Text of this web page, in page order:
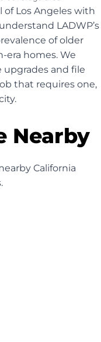
of Los Angeles with
LADWP’s
of older
era homes. We
upgrades and file
that requires one,
Nearby
California